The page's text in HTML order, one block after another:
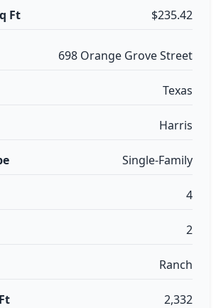
Ft $235.42
698 Orange Grove Street
Texas
Harris
Single-Family
4
2
Ranch
2,332